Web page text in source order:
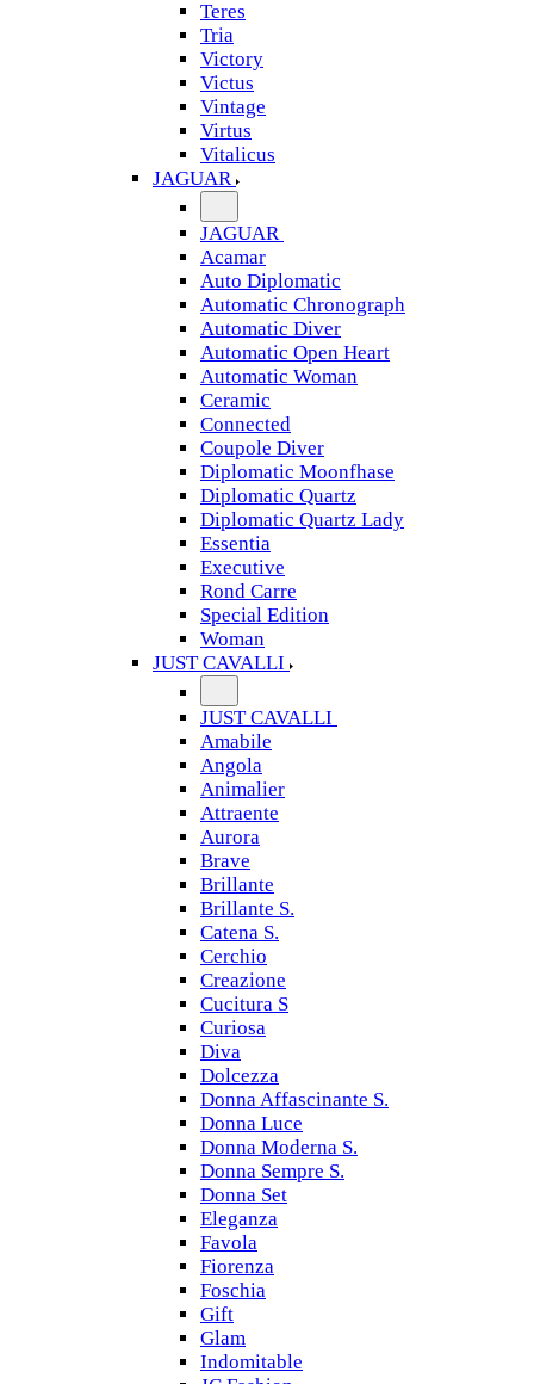
Teres
Tria
Victory
Victus
Vintage
Virtus
Vitalicus
JAGUAR
JAGUAR
Acamar
Auto Diplomatic
Automatic Chronograph
Automatic Diver
Automatic Open Heart
Automatic Woman
Ceramic
Connected
Coupole Diver
Diplomatic Moonfhase
Diplomatic Quartz
Diplomatic Quartz Lady
Essentia
Executive
Rond Carre
Special Edition
Woman
JUST CAVALLI
JUST CAVALLI
Amabile
Angola
Animalier
Attraente
Aurora
Brave
Brillante
Brillante S.
Catena S.
Cerchio
Creazione
Cucitura S
Curiosa
Diva
Dolcezza
Donna Affascinante S.
Donna Luce
Donna Moderna S.
Donna Sempre S.
Donna Set
Eleganza
Favola
Fiorenza
Foschia
Gift
Glam
Indomitable